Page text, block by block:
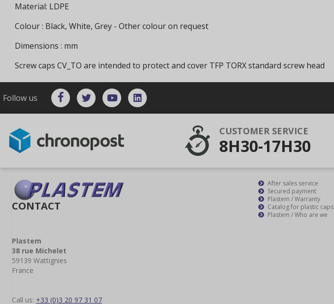
Material: LDPE
Colour : Black, White, Grey - Other colour on request
Dimensions : mm
Screw caps CV_TO are intended to protect and cover TFP TORX standard screw head
Follow us
CUSTOMER SERVICE
8H30-17H30
CONTACT
Plastem
38 rue Michelet
59139 Wattignies
France
Call us: +33 (0)3 20 97 31 07
After sales service
Secured payment
Plastem / Warranty
Catalog for plastic caps
Plastem / Who are we